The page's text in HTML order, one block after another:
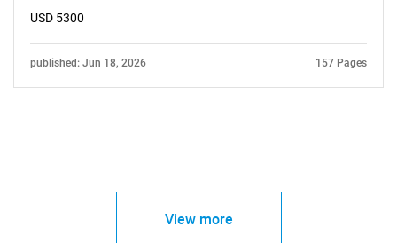
USD 5300
published: Jun 18, 2026 157 Pages
View more